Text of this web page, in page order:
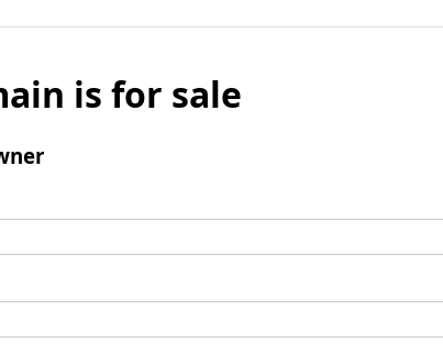
is for sale